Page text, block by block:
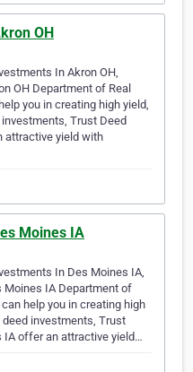
OH
In Akron OH,
OH Department of Real
you in creating high yield,
Trust Deed
attractive yield with
Moines IA
In Des Moines IA,
Moines IA Department of
help you in creating high
investments, Trust
IA offer an attractive yield…